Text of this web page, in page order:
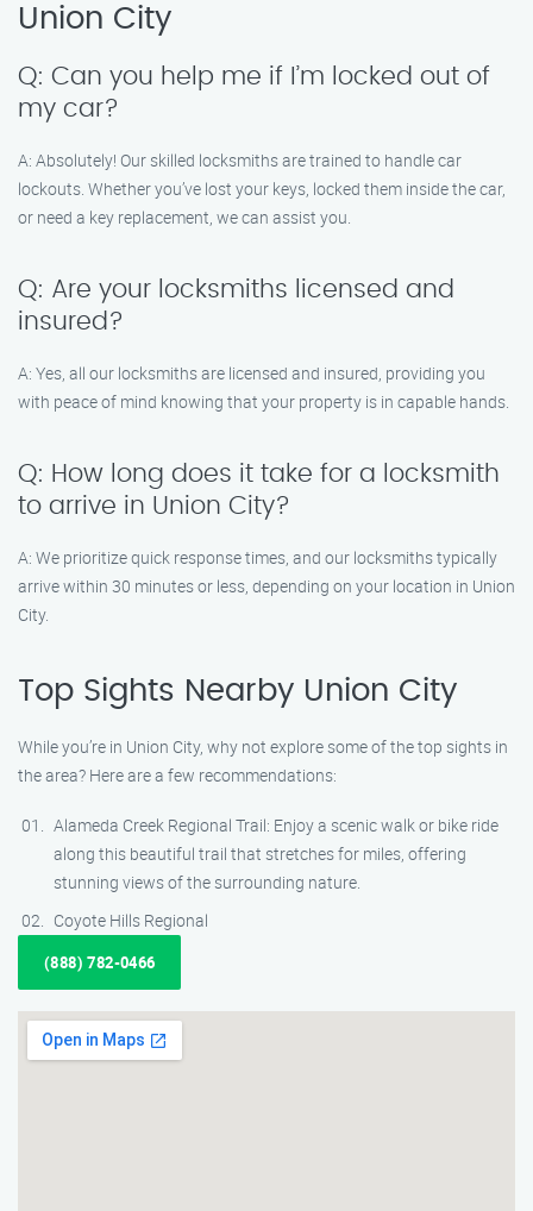
Union City
Q: Can you help me if I’m locked out of
my car?
A: Absolutely! Our skilled locksmiths are trained to handle car
lockouts. Whether you’ve lost your keys, locked them inside the car,
or need a key replacement, we can assist you.
Q: Are your locksmiths licensed and
insured?
A: Yes, all our locksmiths are licensed and insured, providing you
with peace of mind knowing that your property is in capable hands.
Q: How long does it take for a locksmith
to arrive in Union City?
A: We prioritize quick response times, and our locksmiths typically
arrive within 30 minutes or less, depending on your location in Union
City.
Top Sights Nearby Union City
While you’re in Union City, why not explore some of the top sights in
the area? Here are a few recommendations:
Alameda Creek Regional Trail: Enjoy a scenic walk or bike ride
along this beautiful trail that stretches for miles, offering
stunning views of the surrounding nature.
Coyote Hills Regional
(888) 782-0466